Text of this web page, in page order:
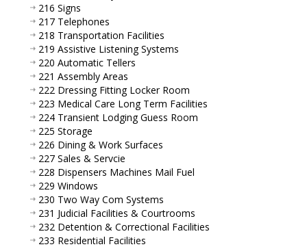
216 Signs
217 Telephones
218 Transportation Facilities
219 Assistive Listening Systems
220 Automatic Tellers
221 Assembly Areas
222 Dressing Fitting Locker Room
223 Medical Care Long Term Facilities
224 Transient Lodging Guess Room
225 Storage
226 Dining & Work Surfaces
227 Sales & Servcie
228 Dispensers Machines Mail Fuel
229 Windows
230 Two Way Com Systems
231 Judicial Facilities & Courtrooms
232 Detention & Correctional Facilities
233 Residential Facilities